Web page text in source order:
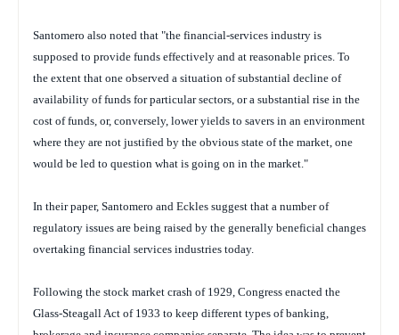
Santomero also noted that "the financial-services industry is
supposed to provide funds effectively and at reasonable prices. To
the extent that one observed a situation of substantial decline of
availability of funds for particular sectors, or a substantial rise in the
cost of funds, or, conversely, lower yields to savers in an environment
where they are not justified by the obvious state of the market, one
would be led to question what is going on in the market."
In their paper, Santomero and Eckles suggest that a number of
regulatory issues are being raised by the generally beneficial changes
overtaking financial services industries today.
Following the stock market crash of 1929, Congress enacted the
Glass-Steagall Act of 1933 to keep different types of banking,